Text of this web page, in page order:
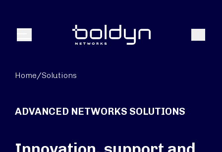
Menu Search
Home/Solutions
ADVANCED NETWORKS SOLUTIONS